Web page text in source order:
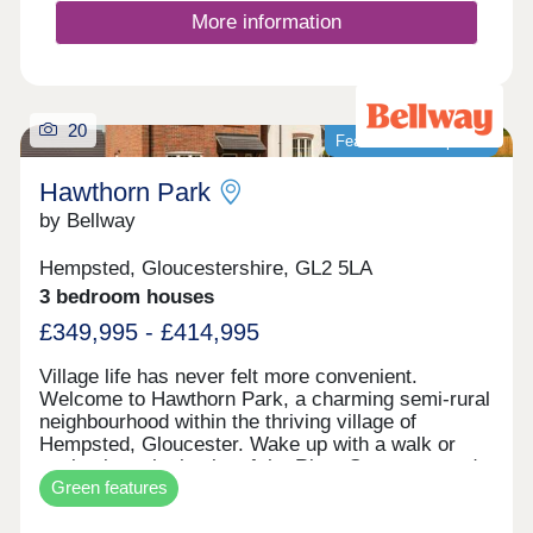
of our new homes in Malmesbury rather than a
second hand home, you’ll benefit from:Monthly
costsPreferential new build mortgage ratesHassle-
free moving schemes such as Part Exchange and
First Time Buyer offers**And so much
you get moving.
More information
Featured development
20
Hawthorn Park
by Bellway
Hempsted, Gloucestershire, GL2 5LA
3 bedroom houses
£349,995 - £414,995
Village life has never felt more convenient.
Welcome to Hawthorn Park, a charming semi-rural
neighbourhood within the thriving village of
Hempsted, Gloucester. Wake up with a walk or
cycle along the banks of the River Severn, spend
your weekends browsing the independents and
designer stores at Gloucester Quays, and enjoy
Green features